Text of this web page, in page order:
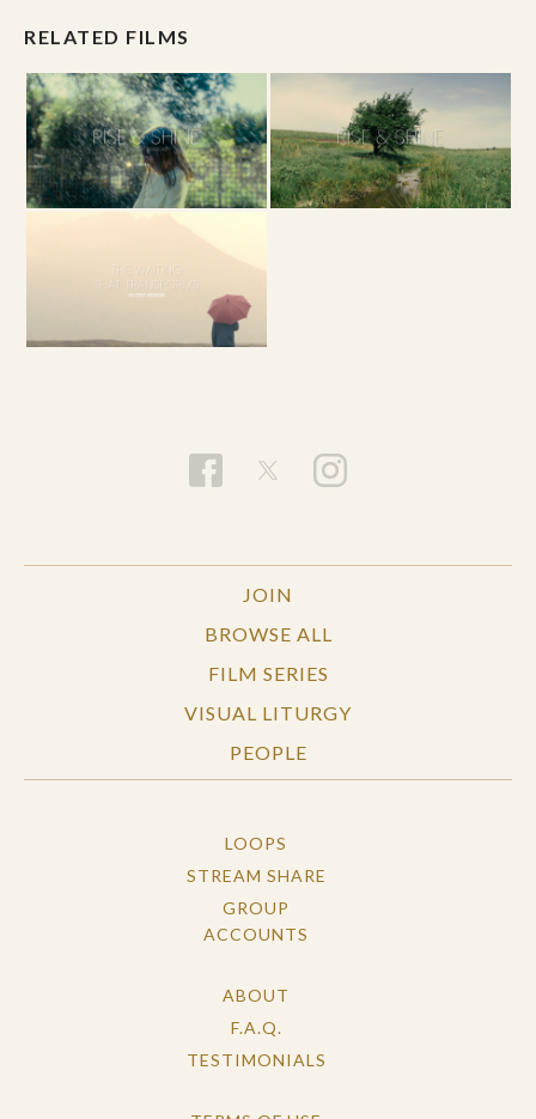
RELATED FILMS
JOIN
BROWSE ALL
FILM SERIES
VISUAL LITURGY
PEOPLE
LOOPS
STREAM SHARE
GROUP
ACCOUNTS
ABOUT
F.A.Q.
TESTIMONIALS